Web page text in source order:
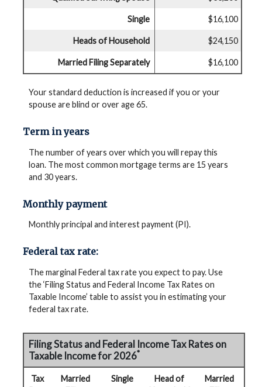
Single $16,100
Heads of Household $24,150
Married Filing Separately $16,100
Your standard deduction is increased if you or your
spouse are blind or over age 65.
Term in years
The number of years over which you will repay this
loan. The most common mortgage terms are 15 years
and 30 years.
Monthly payment
Monthly principal and interest payment (PI).
Federal tax rate:
The marginal Federal tax rate you expect to pay. Use
the ‘Filing Status and Federal Income Tax Rates on
Taxable Income’ table to assist you in estimating your
federal tax rate.
Filing Status and Federal Income Tax Rates on
Taxable Income for 2026*
Tax
Married
Single
Head of
Married